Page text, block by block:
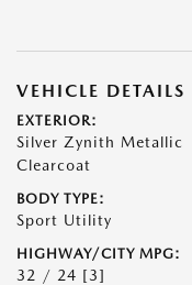
VEHICLE DETAILS
EXTERIOR:
Silver Zynith Metallic
Clearcoat
BODY TYPE:
Sport Utility
HIGHWAY/CITY MPG:
32 / 24 [3]